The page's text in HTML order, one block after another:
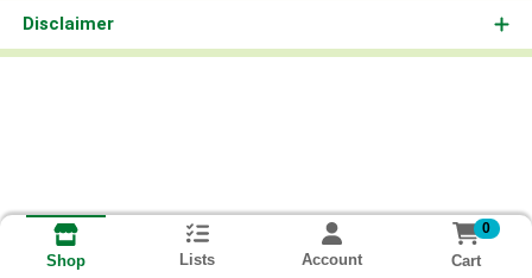
Disclaimer
Shop Lists Account
0
Cart